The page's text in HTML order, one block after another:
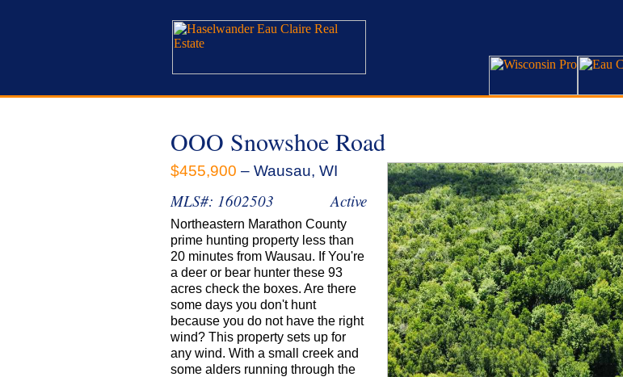
OOO Snowshoe Road
$455,900 – Wausau, WI
MLS#: 1602503 Active
Northeastern Marathon County
prime hunting property less than
20 minutes from Wausau. If You're
a deer or bear hunter these 93
acres check the boxes. Are there
some days you don't hunt
because you do not have the right
wind? This property sets up for
any wind. With a small creek and
some alders running through the